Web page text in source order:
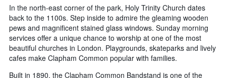
In the north-east corner of the park, Holy Trinity Church dates
back to the 1100s. Step inside to admire the gleaming wooden
pews and magnificent stained glass windows. Sunday morning
services offer a unique chance to worship at one of the most
beautiful churches in London. Playgrounds, skateparks and lively
cafes make Clapham Common popular with families.
Built in 1890, the Clapham Common Bandstand is one of the